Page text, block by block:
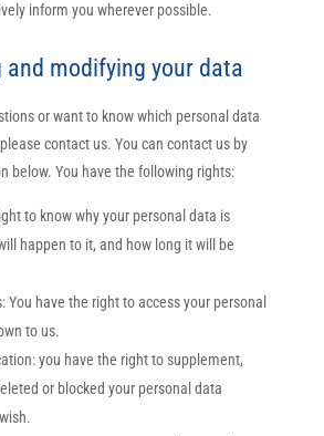
inform you wherever possible.
and modifying your data
or want to know which personal data
contact us. You can contact us by
below. You have the following rights:
to know why your personal data is
happen to it, and how long it will be
You have the right to access your personal
to us.
you have the right to supplement,
or blocked your personal data